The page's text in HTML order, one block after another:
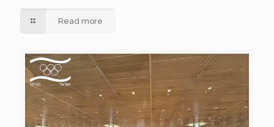
Read more